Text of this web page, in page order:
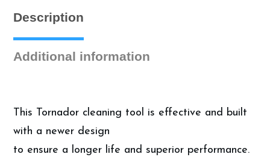
Description
Additional information
This Tornador cleaning tool is effective and built
with a newer design
to ensure a longer life and superior performance.